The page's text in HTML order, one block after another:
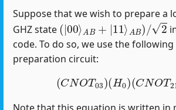
Suppose that we wish to prepare a
GHZ state
(|00⟩AB+|11⟩AB)/2
code. To do so, we use the
preparation circuit:
(CNOT03)(H0)(CNOT21